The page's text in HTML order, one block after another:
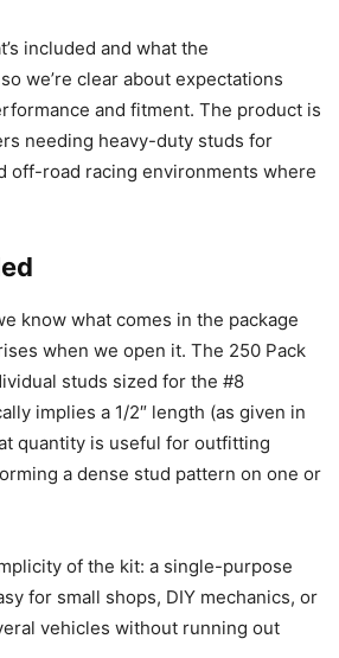
included and what the
we’re clear about expectations
and fitment. The product is
needing heavy-duty studs for
off-road racing environments where
know what comes in the package
when we open it. The 250 Pack
studs sized for the #8
implies a 1/2″ length (as given in
quantity is useful for outfitting
a dense stud pattern on one or
of the kit: a single-purpose
for small shops, DIY mechanics, or
vehicles without running out